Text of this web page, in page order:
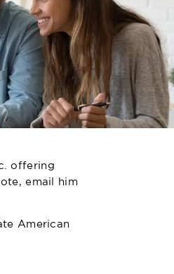
offering
email him
American